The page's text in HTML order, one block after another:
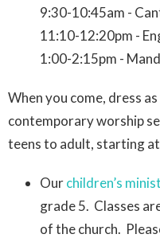
9:30-10:45am -
11:10-12:20pm -
1:00-2:15pm -
When you come, dress
contemporary worship
teens to adult, starting
Ourchildren’s
grade 5. Classes
of the church.